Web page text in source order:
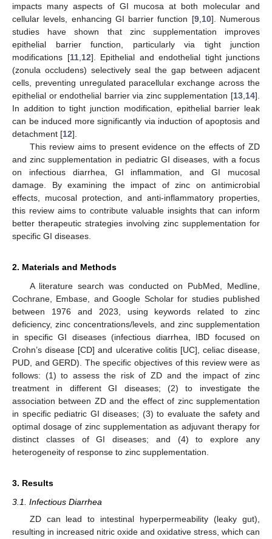
impacts many aspects of GI mucosa at both molecular and
cellular levels, enhancing GI barrier function [9, 10]. Numerous
studies have shown that zinc supplementation improves
epithelial barrier function, particularly via tight junction
modifications [11, 12]. Epithelial and endothelial tight junctions
(zonula occludens) selectively seal the gap between adjacent
cells, preventing unregulated paracellular exchange across the
epithelial or endothelial barrier via zinc supplementation [13 14].
In addition to tight junction modification, epithelial barrier leak
can be induced more significantly via induction of apoptosis and
detachment [12].
This review aims to present evidence on the effects of ZD
and zinc supplementation in pediatric GI diseases, with a focus
on infectious diarrhea, GI inflammation, and GI mucosal
damage. By examining the impact of zinc on antimicrobial
effects, mucosal protection, and anti-inflammatory properties,
this review aims to contribute valuable insights that can inform
better therapeutic strategies involving zinc supplementation for
specific GI diseases.
2. Materials and Methods
A literature search was conducted on PubMed, Medline,
Cochrane, Embase, and Google Scholar for studies published
between 1976 and 2023, using keywords related to zinc
deficiency, zinc concentrations/levels, and zinc supplementation
in specific GI diseases (infectious diarrhea, IBD focused on
Crohn’s disease [CD] and ulcerative colitis [UC], celiac disease,
PUD, and GERD). The specific objectives of this review were as
follows: (1) to assess the risk of ZD and the impact of zinc
treatment in different GI diseases; (2) to investigate the
association between ZD and the effect of zinc supplementation
in specific pediatric GI diseases; (3) to evaluate the safety and
optimal dosage of zinc supplementation as adjuvant therapy for
distinct classes of GI diseases; and (4) to explore any
heterogeneity of response to zinc supplementation.
3. Results
3.1. Infectious Diarrhea
ZD can lead to intestinal hyperpermeability (leaky gut),
resulting in increased nitric oxide and oxidative stress, which can